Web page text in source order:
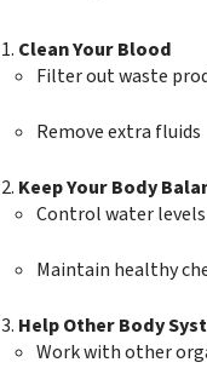
Clean Your Blood
Filter out waste
Remove extra fluids
Keep Your Body
Control water levels
Maintain healthy
Help Other Body
Work with other